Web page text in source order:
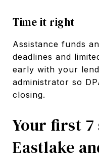
Time it right
Assistance funds
deadlines and
early with your
administrator so
closing.
Your first 7
Eastlake